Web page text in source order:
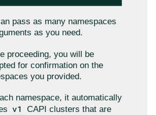
pass as many namespaces
as you need.
proceeding, you will be
for confirmation on the
you provided.
namespace, it automatically
v1
CAPI clusters that are